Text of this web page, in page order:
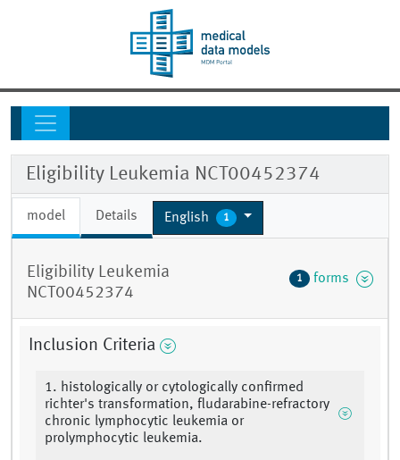
Eligibility Leukemia NCT00452374
model Details English 1
Eligibility Leukemia
NCT00452374
1 forms
Inclusion Criteria
1. histologically or cytologically confirmed
richter's transformation, fludarabine-refractory
chronic lymphocytic leukemia or
prolymphocytic leukemia.